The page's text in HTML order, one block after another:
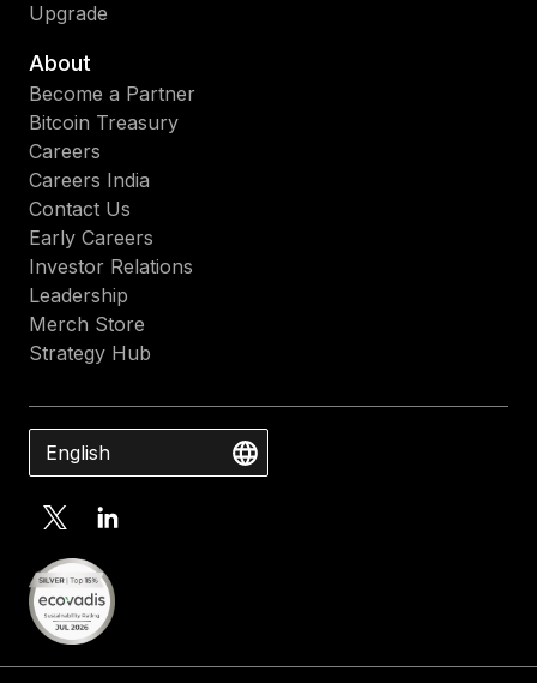
Upgrade
About
Become a Partner
Bitcoin Treasury
Careers
Careers India
Contact Us
Early Careers
Investor Relations
Leadership
Merch Store
Strategy Hub
English